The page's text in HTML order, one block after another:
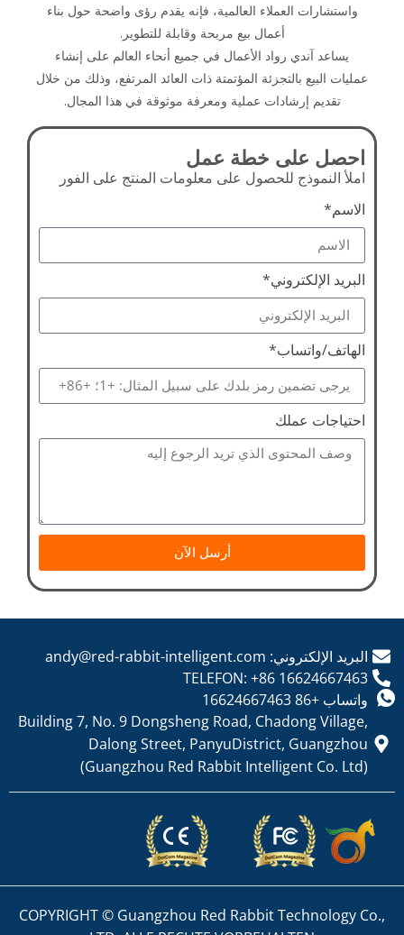
واستشارات العملاء العالمية، فإنه يقدم رؤى واضحة حول بناء
أعمال بيع مربحة وقابلة للتطوير.
يساعد آندي رواد الأعمال في جميع أنحاء العالم على إنشاء
عمليات البيع بالتجزئة المؤتمتة ذات العائد المرتفع، وذلك من خلال
تقديم إرشادات عملية ومعرفة موثوقة في هذا المجال.
احصل على خطة عمل
املأ النموذج للحصول على معلومات المنتج على الفور
الاسم*
البريد الإلكتروني*
الهاتف/واتساب*
احتياجات عملك
أرسل الآن
البريد الإلكتروني: andy@red-rabbit-intelligent.com
TELEFON: +86 16624667463
واتساب +86 16624667463
Building 7, No. 9 Dongsheng Road, Chadong Village,
Dalong Street, PanyuDistrict, Guangzhou
(Guangzhou Red Rabbit Intelligent Co. Ltd)
COPYRIGHT © Guangzhou Red Rabbit Technology Co.,